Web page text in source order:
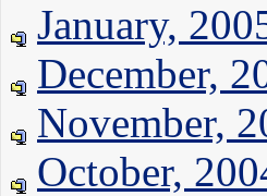
January,
December,
November,
October,